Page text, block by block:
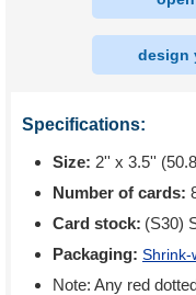
design
Specifications:
Size: 2'' x 3.5''
Number of cards:
Card stock: (S30)
Packaging: Shrink-
Note: Any red